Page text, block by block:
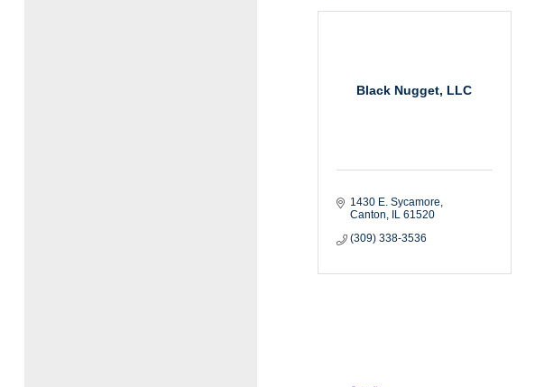
Black Nugget, LLC
1430 E. Sycamore
Canton
IL 61520
(309) 338-3536